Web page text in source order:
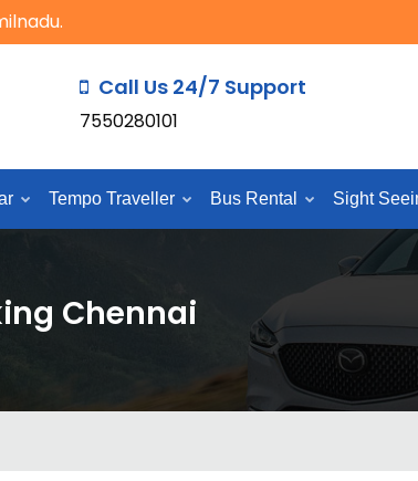
Call Us 24/7 Support
7550280101
Tempo Traveller Bus Rental Sight
Chennai